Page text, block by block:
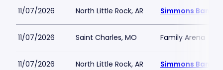
11/07/2026 North Little Rock, AR Simmons Bank
11/07/2026 Saint Charles, MO Family Arena
11/07/2026 North Little Rock, AR Simmons Bank